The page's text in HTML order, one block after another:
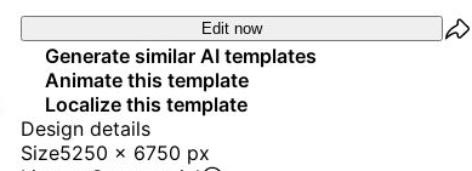
Edit now
Generate similar AI templates
Animate this template
Localize this template
Design details
Size5250 x 6750 px